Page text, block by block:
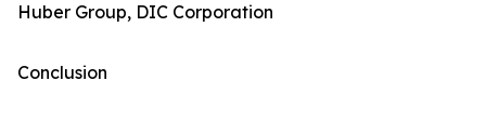
Huber Group, DIC Corporation
Conclusion